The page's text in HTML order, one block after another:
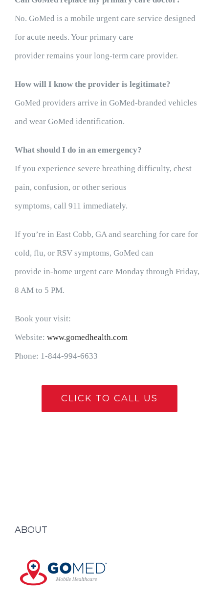
No. GoMed is a mobile urgent care service designed
for acute needs. Your primary care
provider remains your long-term care provider.
How will I know the provider is legitimate?
GoMed providers arrive in GoMed-branded vehicles
and wear GoMed identification.
What should I do in an emergency?
If you experience severe breathing difficulty, chest
pain, confusion, or other serious
symptoms, call 911 immediately.
If you’re in East Cobb, GA and searching for care for
cold, flu, or RSV symptoms, GoMed can
provide in-home urgent care Monday through Friday,
8 AM to 5 PM.
Book your visit:
Website: www.gomedhealth.com
Phone: 1-844-994-6633
CLICK TO CALL US
ABOUT